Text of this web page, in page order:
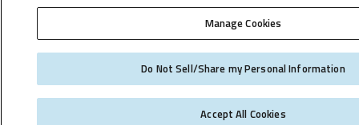
Manage Cookies
Do Not Sell/Share my Personal Information
Accept All Cookies